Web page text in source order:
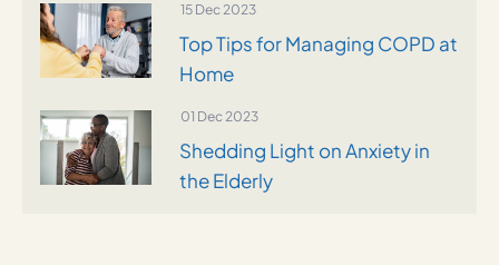
15 Dec 2023
Top Tips for Managing COPD at
Home
01 Dec 2023
Shedding Light on Anxiety in
the Elderly